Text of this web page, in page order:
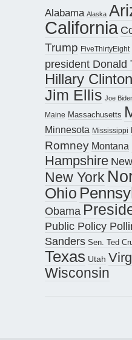
Alabama Alaska
California
Trump FiveThirtyEight
president Donald
Hillary Clinton
Jim Ellis Joe
Maine Massachusetts
Minnesota Mississippi
Romney Montana
Hampshire
New York
Ohio
Obama
Public Policy
Sanders Sen. Ted
Texas Utah
Wisconsin